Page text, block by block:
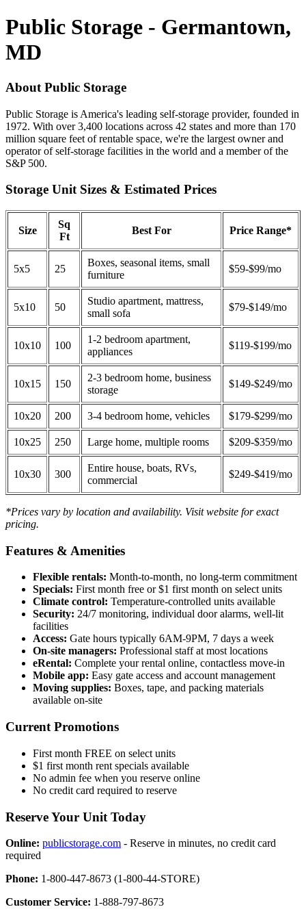
Public Storage - Germantown,
MD
About Public Storage
Public Storage is America's leading self-storage provider, founded in
1972. With over 3,400 locations across 42 states and more than 170
million square feet of rentable space, we're the largest owner and
operator of self-storage facilities in the world and a member of the
S&P 500.
Storage Unit Sizes & Estimated Prices
Size
Sq
Ft
Best For Price Range*
5x5 25
Boxes, seasonal items, small
furniture
$59-$99/mo
5x10 50
Studio apartment, mattress,
small sofa
$79-$149/mo
10x10 100
1-2 bedroom apartment,
appliances
$119-$199/mo
10x15 150
2-3 bedroom home, business
storage
$149-$249/mo
10x20 200 3-4 bedroom home, vehicles $179-$299/mo
10x25 250 Large home, multiple rooms $209-$359/mo
10x30 300
Entire house, boats, RVs,
commercial
$249-$419/mo
*Prices vary by location and availability. Visit website for exact
pricing.
Features & Amenities
Flexible rentals: Month-to-month, no long-term commitment
Specials: First month free or $1 first month on select units
Climate control: Temperature-controlled units available
Security: 24/7 monitoring, individual door alarms, well-lit
facilities
Access: Gate hours typically 6AM-9PM, 7 days a week
On-site managers: Professional staff at most locations
eRental: Complete your rental online, contactless move-in
Mobile app: Easy gate access and account management
Moving supplies: Boxes, tape, and packing materials
available on-site
Current Promotions
First month FREE on select units
$1 first month rent specials available
No admin fee when you reserve online
No credit card required to reserve
Reserve Your Unit Today
Online: publicstorage.com - Reserve in minutes, no credit card
required
Phone: 1-800-447-8673 (1-800-44-STORE)
Customer Service: 1-888-797-8673